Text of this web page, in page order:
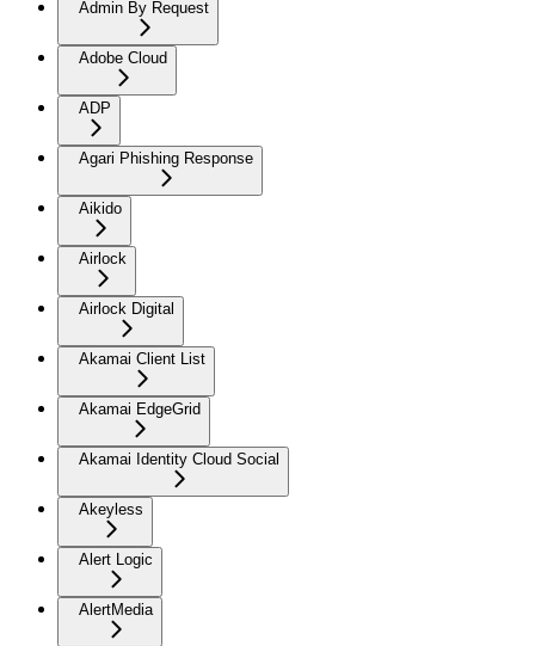
Admin By Request
Adobe Cloud
ADP
Agari Phishing Response
Aikido
Airlock
Airlock Digital
Akamai Client List
Akamai EdgeGrid
Akamai Identity Cloud Social
Akeyless
Alert Logic
AlertMedia